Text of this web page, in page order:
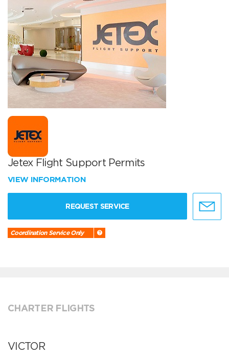
Jetex Flight Support Permits
VIEW INFORMATION
REQUEST SERVICE
Coordination Service Only
CHARTER FLIGHTS
VICTOR